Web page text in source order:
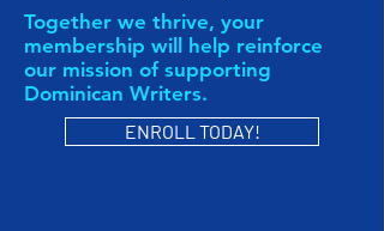
Together we thrive, your
membership will help reinforce
our mission of supporting
Dominican Writers.
ENROLL TODAY!